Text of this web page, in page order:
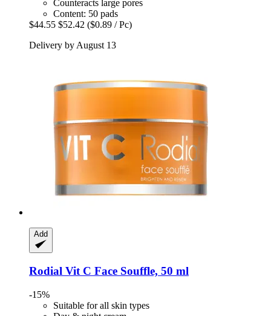
Counteracts large pores
Content: 50 pads
$44.55 $52.42 ($0.89 / Pc)
Delivery by August 13
Add
Rodial Vit C Face Souffle, 50 ml
-15%
Suitable for all skin types